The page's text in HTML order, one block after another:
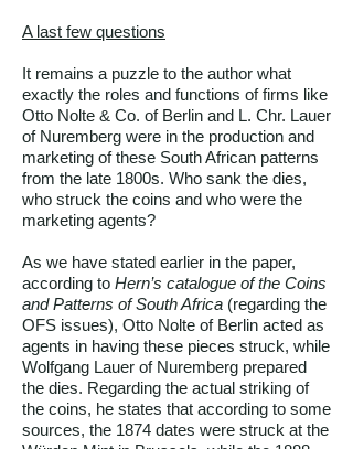
A last few questions
It remains a puzzle to the author what
exactly the roles and functions of firms like
Otto Nolte & Co. of Berlin and L. Chr. Lauer
of Nuremberg were in the production and
marketing of these South African patterns
from the late 1800s. Who sank the dies,
who struck the coins and who were the
marketing agents?
As we have stated earlier in the paper,
according to Hern’s catalogue of the Coins
and Patterns of South Africa (regarding the
OFS issues), Otto Nolte of Berlin acted as
agents in having these pieces struck, while
Wolfgang Lauer of Nuremberg prepared
the dies. Regarding the actual striking of
the coins, he states that according to some
sources, the 1874 dates were struck at the